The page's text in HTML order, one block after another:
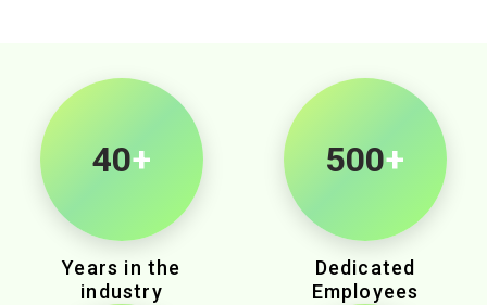
40+
Years in the
industry
500+
Dedicated
Employees